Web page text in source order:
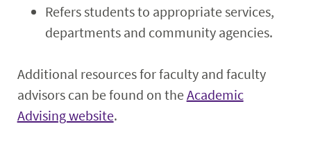
Refers students to appropriate services,
departments and community agencies.
Additional resources for faculty and faculty
advisors can be found on theAcademic
Advising website.